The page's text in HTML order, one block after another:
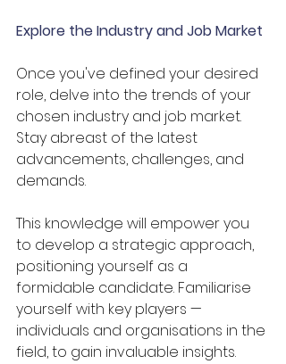
Explore the Industry and Job Market
Once you've defined your desired
role, delve into the trends of your
chosen industry and job market.
Stay abreast of the latest
advancements, challenges, and
demands.
This knowledge will empower you
to develop a strategic approach,
positioning yourself as a
formidable candidate. Familiarise
yourself with key players —
individuals and organisations in the
field, to gain invaluable insights.